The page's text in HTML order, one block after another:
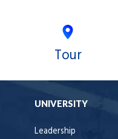
Tour
UNIVERSITY
Leadership